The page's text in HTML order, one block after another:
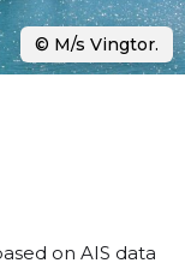
on AIS data
© M/s Vingtor.